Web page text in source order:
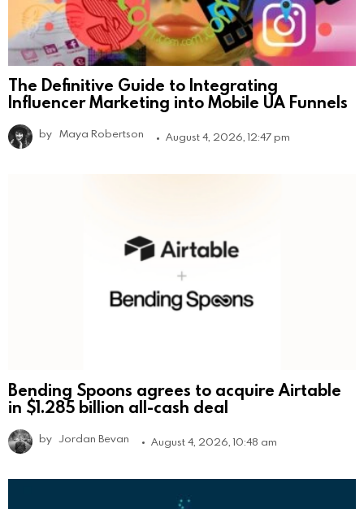
The Definitive Guide to Integrating
Influencer Marketing into Mobile UA Funnels
by Maya Robertson August 4, 2026, 12:47 pm
Bending Spoons agrees to acquire Airtable
in $1.285 billion all-cash deal
by Jordan Bevan August 4, 2026, 10:48 am